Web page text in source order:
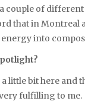
couple of
that in Montreal
energy into
a little bit here
fulfilling to me.